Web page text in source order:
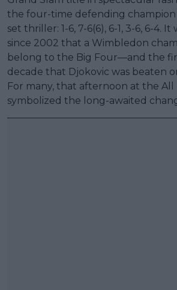
the four-time defending champion
set thriller: 1-6, 7-6(6), 6-1, 3-6, 6-4.
since 2002 that a Wimbledon
belong to the Big Four—and the
decade that Djokovic was beaten
For many, that afternoon at the
symbolized the long-awaited